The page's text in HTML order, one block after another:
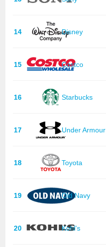
14 Disney
15 Costco
16 Starbucks
17 Under Armour
18 Toyota
19 Old Navy
20 Kohl's